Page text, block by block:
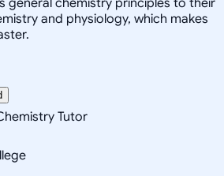
and physiology, which makes
Tutor